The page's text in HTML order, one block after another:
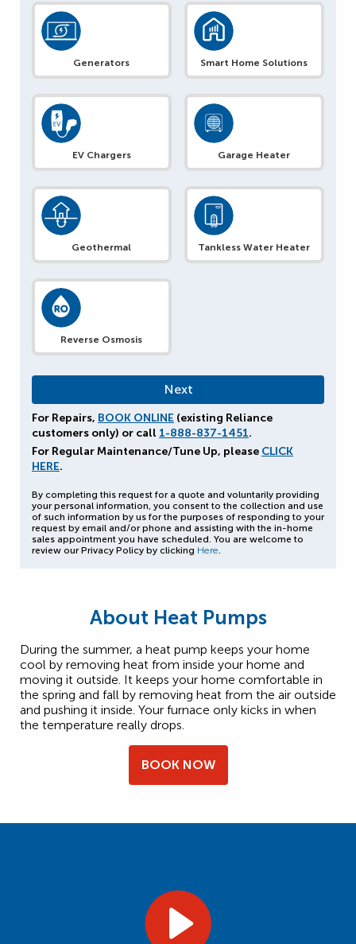
Generators Smart Home Solutions
EV Chargers Garage Heater
Geothermal Tankless Water Heater
Reverse Osmosis
For Repairs, BOOK ONLINE (existing Reliance
customers only) or call 1-888-837-1451.
For Regular Maintenance/Tune Up, please CLICK
HERE.
By completing this request for a quote and voluntarily providing
your personal information, you consent to the collection and use
of such information by us for the purposes of responding to your
request by email and/or phone and assisting with the in-home
sales appointment you have scheduled. You are welcome to
review our Privacy Policy by clicking Here
About Heat Pumps
During the summer, a heat pump keeps your home
cool by removing heat from inside your home and
moving it outside. It keeps your home comfortable in
the spring and fall by removing heat from the air outside
and pushing it inside. Your furnace only kicks in when
the temperature really drops.
BOOK NOW